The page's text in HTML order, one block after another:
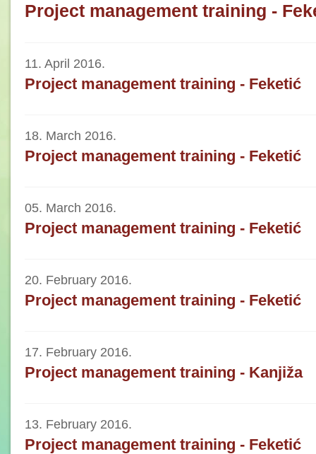
Project management training -
11. April 2016.
Project management training - Feketić
18. March 2016.
Project management training - Feketić
05. March 2016.
Project management training - Feketić
20. February 2016.
Project management training - Feketić
17. February 2016.
Project management training - Kanjiža
13. February 2016.
Project management training - Feketić